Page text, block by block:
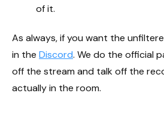
of it.
As always, if you want the
in the Discord. We do the official
off the stream and talk off the
actually in the room.